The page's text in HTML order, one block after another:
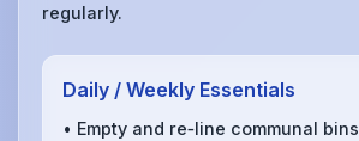
regularly.
Daily / Weekly Essentials
• Empty and re‑line communal bins